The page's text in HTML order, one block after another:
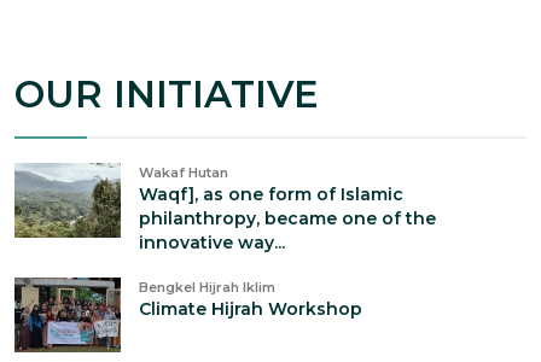
OUR INITIATIVE
Wakaf Hutan
Waqf], as one form of Islamic
philanthropy, became one of the
innovative way...
Bengkel Hijrah Iklim
Climate Hijrah Workshop